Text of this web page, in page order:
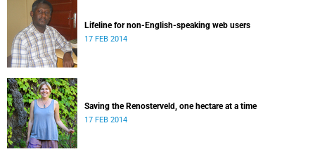
Lifeline for non-English-speaking web users
17 FEB 2014
Saving the Renosterveld, one hectare at a time
17 FEB 2014